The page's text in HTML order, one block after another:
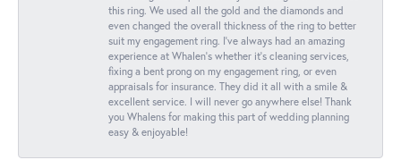
this ring. We used all the gold and the diamonds and
even changed the overall thickness of the ring to better
suit my engagement ring. I’ve always had an amazing
experience at Whalen’s whether it’s cleaning services,
fixing a bent prong on my engagement ring, or even
appraisals for insurance. They did it all with a smile &
excellent service. I will never go anywhere else! Thank
you Whalens for making this part of wedding planning
easy & enjoyable!